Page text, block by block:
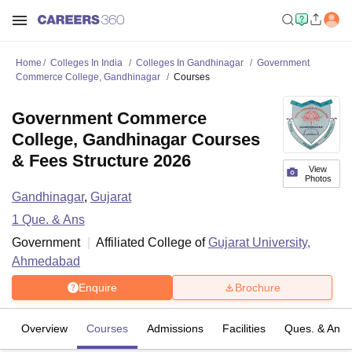
Home Colleges In India Colleges In Gandhinagar
Government
Commerce College, Gandhinagar
Courses
View
Photos
Government Commerce
College, Gandhinagar Courses
& Fees Structure 2026
Gandhinagar, Gujarat
1 Que. & Ans
Government
Affiliated College ofGujarat University,
Ahmedabad
Enquire Brochure
Overview Courses Admissions Facilities Ques. & Ans